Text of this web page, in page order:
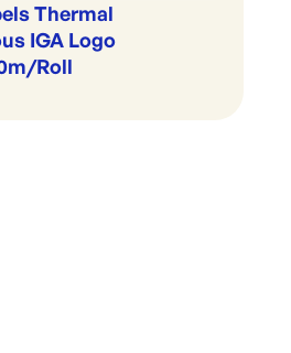
Thermal
IGA Logo
Roll